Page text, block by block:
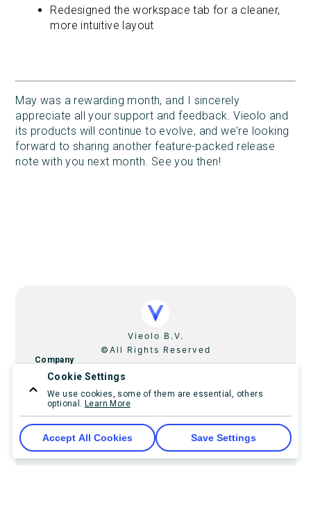
Redesigned the workspace tab for a cleaner,
more intuitive layout
May was a rewarding month, and I sincerely
appreciate all your support and feedback. Vieolo and
its products will continue to evolve, and we're looking
forward to sharing another feature-packed release
note with you next month. See you then!
Vieolo B.V.
©All Rights Reserved
Company
Home Pricing Contact Us
ReChive FundingBanker Imprint
Resources
Cookie Settings
We use cookies, some of them are essential, others
optional. Learn More
Accept All Cookies Save Settings